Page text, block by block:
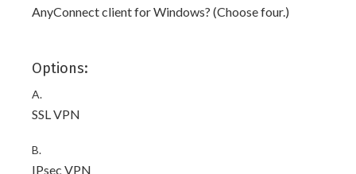
AnyConnect client for Windows? (Choose four.)
Options:
A.
SSL VPN
B.
IPsec VPN